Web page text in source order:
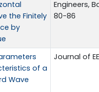
the Finitely
by
Engineers,
80-86
of a
Wave
Journal of